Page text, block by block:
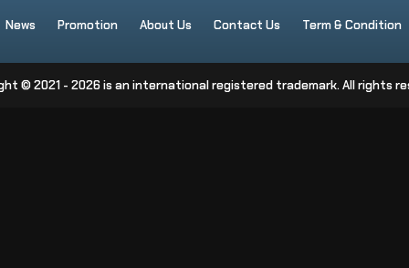
News Promotion About Us Contact Us Term & Condition
© 2021 - 2026 is an international registered trademark. All rights